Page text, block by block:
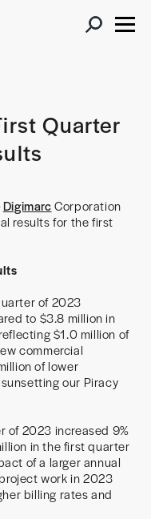
Quarter
DigimarcCorporation
results for the first
of 2023
to $3.8 million in
$1.0 million of
commercial
of lower
our Piracy
of 2023 increased 9%
in the first quarter
of a larger annual
work in 2023
billing rates and